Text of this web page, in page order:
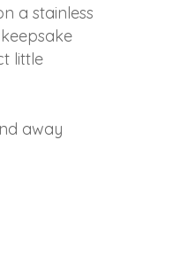
a stainless
little
away